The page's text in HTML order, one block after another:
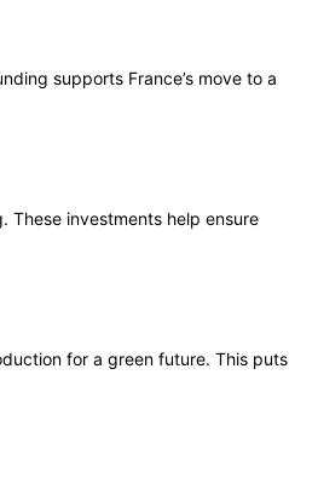
supports France’s move to a
These investments help ensure
for a green future. This puts